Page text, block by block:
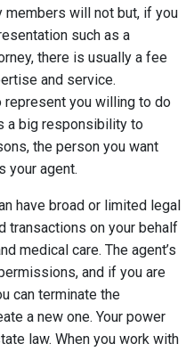
members will not but, if you
such as a
there is usually a fee
and service.
represent you willing to do
a big responsibility to
the person you want
your agent.
have broad or limited legal
transactions on your behalf
medical care. The agent’s
and if you are
can terminate the
a new one. Your power
law. When you work with